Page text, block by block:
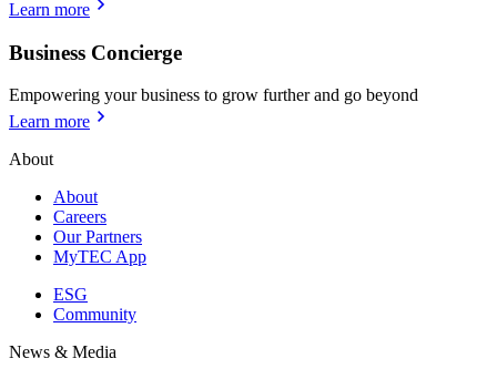
Learn more
Business Concierge
Empowering your business to grow further and go beyond
Learn more
About
About
Careers
Our Partners
MyTEC App
ESG
Community
News & Media